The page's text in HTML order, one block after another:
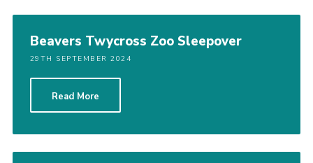
Beavers Twycross Zoo Sleepover
29TH SEPTEMBER 2024
Read More